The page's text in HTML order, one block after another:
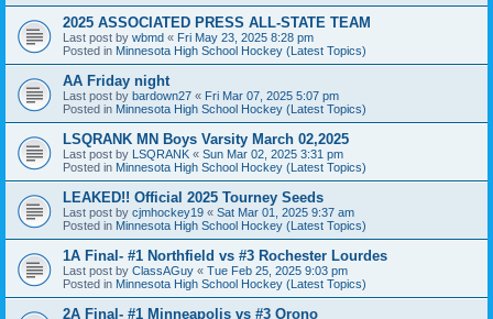
2025 ASSOCIATED PRESS ALL-STATE TEAM
Last post by wbmd « Fri May 23, 2025 8:28 pm
Posted in Minnesota High School Hockey (Latest Topics)
AA Friday night
Last post by bardown27 « Fri Mar 07, 2025 5:07 pm
Posted in Minnesota High School Hockey (Latest Topics)
LSQRANK MN Boys Varsity March 02,2025
Last post by LSQRANK « Sun Mar 02, 2025 3:31 pm
Posted in Minnesota High School Hockey (Latest Topics)
LEAKED!! Official 2025 Tourney Seeds
Last post by cjmhockey19 « Sat Mar 01, 2025 9:37 am
Posted in Minnesota High School Hockey (Latest Topics)
1A Final- #1 Northfield vs #3 Rochester Lourdes
Last post by ClassAGuy « Tue Feb 25, 2025 9:03 pm
Posted in Minnesota High School Hockey (Latest Topics)
2A Final- #1 Minneapolis vs #3 Orono